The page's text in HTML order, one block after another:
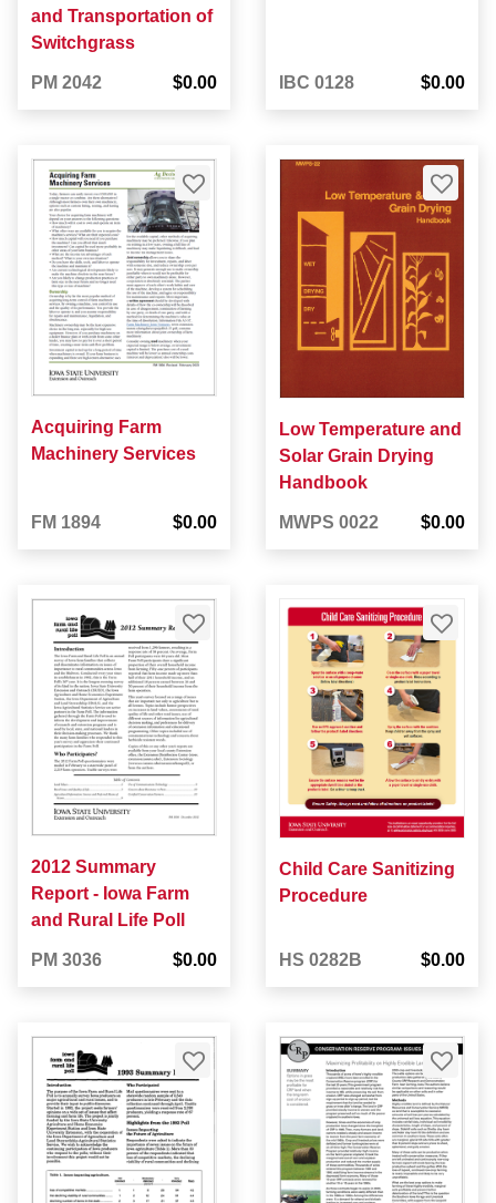
and Transportation of
Switchgrass
PM 2042 $0.00 IBC 0128 $0.00
Acquiring Farm
Machinery Services
FM 1894 $0.00
Low Temperature and
Solar Grain Drying
Handbook
MWPS 0022 $0.00
2012 Summary
Report - Iowa Farm
and Rural Life Poll
PM 3036 $0.00
Child Care Sanitizing
Procedure
HS 0282B $0.00